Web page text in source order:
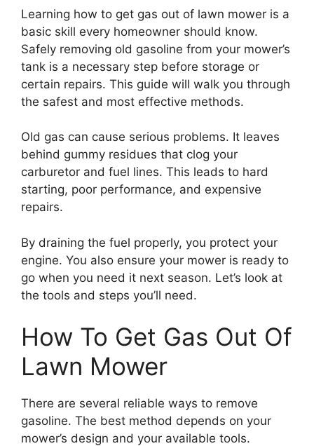
Learning how to get gas out of lawn mower is a
basic skill every homeowner should know.
Safely removing old gasoline from your mower’s
tank is a necessary step before storage or
certain repairs. This guide will walk you through
the safest and most effective methods.
Old gas can cause serious problems. It leaves
behind gummy residues that clog your
carburetor and fuel lines. This leads to hard
starting, poor performance, and expensive
repairs.
By draining the fuel properly, you protect your
engine. You also ensure your mower is ready to
go when you need it next season. Let’s look at
the tools and steps you’ll need.
How To Get Gas Out Of
Lawn Mower
There are several reliable ways to remove
gasoline. The best method depends on your
mower’s design and your available tools.